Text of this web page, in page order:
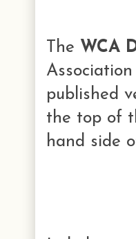
The WCA
published
the top of
hand side